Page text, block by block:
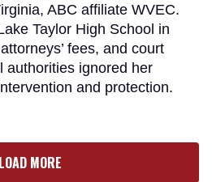
ABC affiliate WVEC.
Taylor High School in
fees, and court
authorities ignored her
and protection.
LOAD MORE